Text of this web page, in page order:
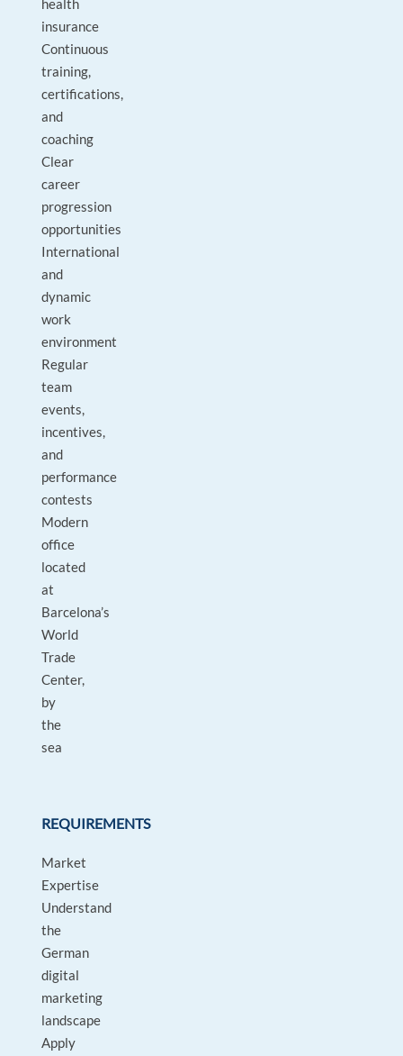
health
insurance
Continuous
training,
certifications,
and
coaching
Clear
career
progression
opportunities
International
and
dynamic
work
environment
Regular
team
events,
incentives,
and
performance
contests
Modern
office
located
at
Barcelona’s
World
Trade
Center,
by
the
sea
REQUIREMENTS
Market
Expertise
Understand
the
German
digital
marketing
landscape
Apply